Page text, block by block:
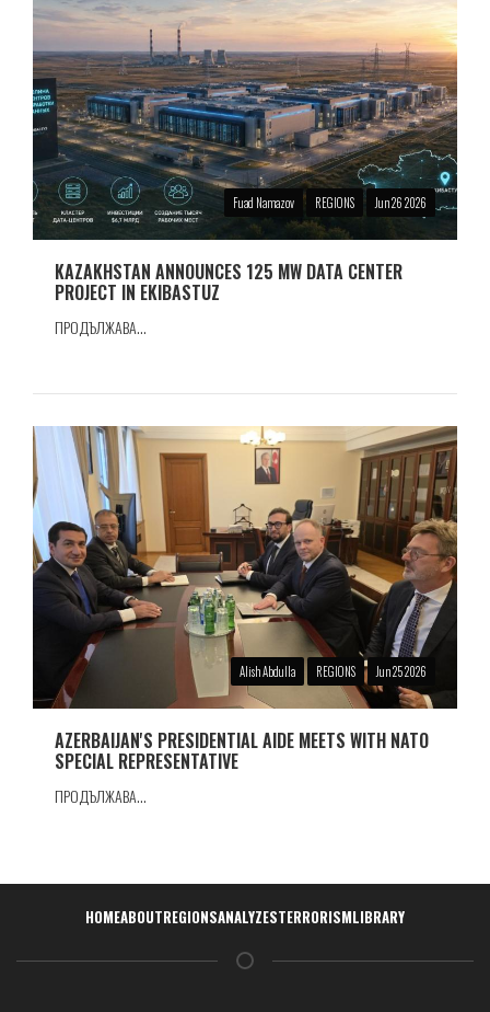
Fuad Namazov REGIONS Jun 26 2026
KAZAKHSTAN ANNOUNCES 125 MW DATA CENTER
PROJECT IN EKIBASTUZ
ПРОДЪЛЖАВА...
Alish Abdulla REGIONS Jun 25 2026
AZERBAIJAN'S PRESIDENTIAL AIDE MEETS WITH NATO
SPECIAL REPRESENTATIVE
ПРОДЪЛЖАВА...
Навигация
HOMEABOUTREGIONSANALYZESTERRORISMLIBRARY